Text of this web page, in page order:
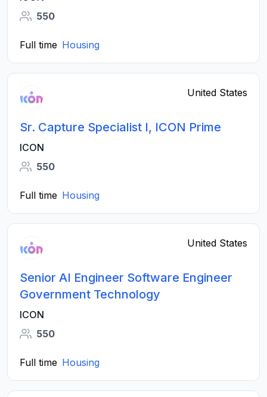
550
Full time Housing
United States
Sr. Capture Specialist I, ICON Prime
ICON
550
Full time Housing
United States
Senior AI Engineer Software Engineer
Government Technology
ICON
550
Full time Housing